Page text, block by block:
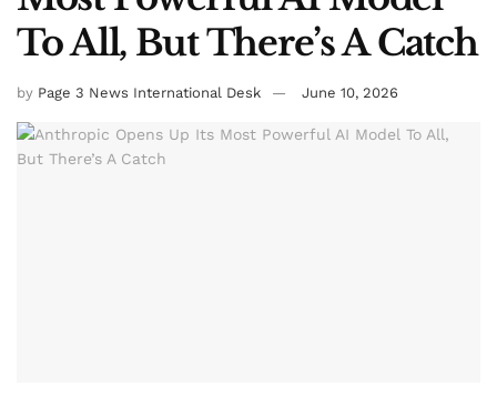
To All, But There’s A Catch
by Page 3 News International Desk June 10, 2026